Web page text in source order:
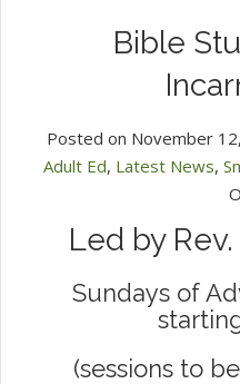
Bible
Posted on November
Adult Ed, Latest News,
Led by
Sundays of
(sessions to